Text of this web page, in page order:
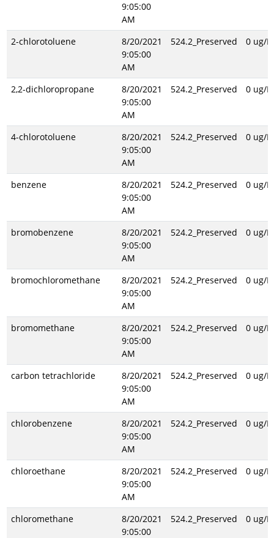
9:05:00
AM
2-chlorotoluene
8/20/2021
9:05:00
AM
524.2_Preserved 0 ug/L
2,2-dichloropropane
8/20/2021
9:05:00
AM
524.2_Preserved 0 ug/L
4-chlorotoluene
8/20/2021
9:05:00
AM
524.2_Preserved 0 ug/L
benzene
8/20/2021
9:05:00
AM
524.2_Preserved 0 ug/L
bromobenzene
8/20/2021
9:05:00
AM
524.2_Preserved 0 ug/L
bromochloromethane
8/20/2021
9:05:00
AM
524.2_Preserved 0 ug/L
bromomethane
8/20/2021
9:05:00
AM
524.2_Preserved 0 ug/L
carbon tetrachloride
8/20/2021
9:05:00
AM
524.2_Preserved 0 ug/L
chlorobenzene
8/20/2021
9:05:00
AM
524.2_Preserved 0 ug/L
chloroethane
8/20/2021
9:05:00
AM
524.2_Preserved 0 ug/L
chloromethane
8/20/2021
9:05:00
524.2_Preserved 0 ug/L